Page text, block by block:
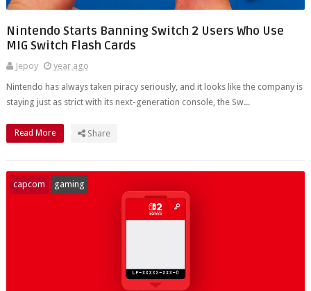
Nintendo Starts Banning Switch 2 Users Who Use
MIG Switch Flash Cards
Jepoy
year ago
Nintendo has always taken piracy seriously, and it looks like the company is
staying just as strict with its next-generation console, the Sw...
Read More Share
capcom gaming